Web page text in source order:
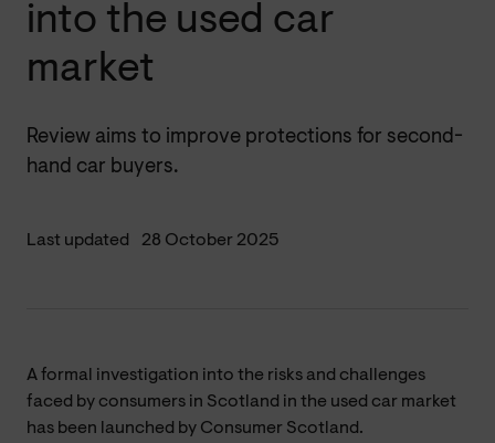
Last updated 28 October 2025
into the used car
market
Review aims to improve protections for second-
hand car buyers.
A formal investigation into the risks and challenges
faced by consumers in Scotland in the used car market
has been launched by Consumer Scotland.